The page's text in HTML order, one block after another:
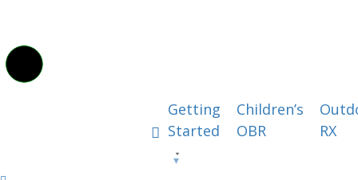
Getting
Started
Children’s
OBR
RX